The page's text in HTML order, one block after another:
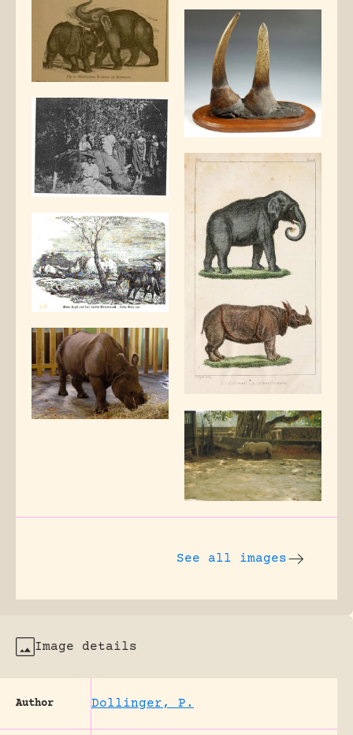
See all images
Image details
Author Dollinger, P.